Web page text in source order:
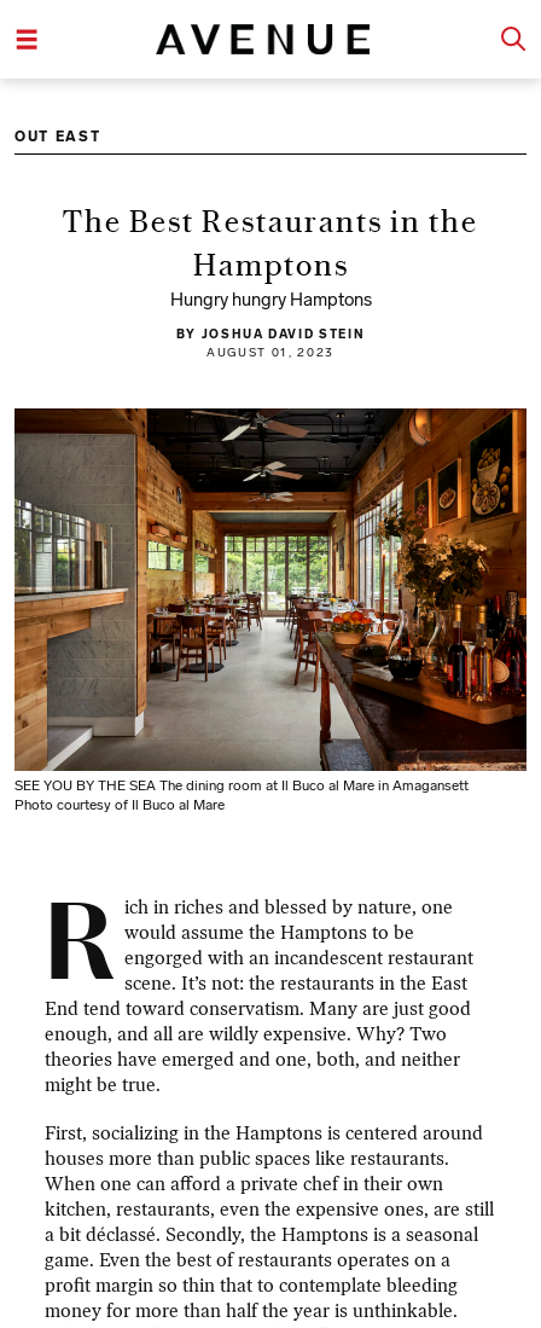
OUT EAST
The Best Restaurants in the
Hamptons
Hungry hungry Hamptons
BY JOSHUA DAVID STEIN
AUGUST 01, 2023
SEE YOU BY THE SEA The dining room at Il Buco al Mare in Amagansett
Photo courtesy of Il Buco al Mare
R ich in riches and blessed by nature, one
would assume the Hamptons to be
engorged with an incandescent restaurant
scene. It’s not: the restaurants in the East
End tend toward conservatism. Many are just good
enough, and all are wildly expensive. Why? Two
theories have emerged and one, both, and neither
might be true.
First, socializing in the Hamptons is centered around
houses more than public spaces like restaurants.
When one can afford a private chef in their own
kitchen, restaurants, even the expensive ones, are still
a bit déclassé. Secondly, the Hamptons is a seasonal
game. Even the best of restaurants operates on a
profit margin so thin that to contemplate bleeding
money for more than half the year is unthinkable.